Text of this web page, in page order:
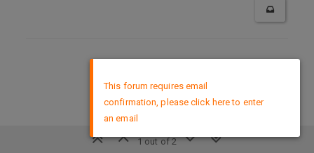
1 out of 2
This forum requires email
confirmation, please click here to enter
an email